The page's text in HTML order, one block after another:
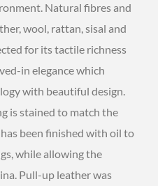
Natural fibres and
wool, rattan, sisal and
for its tactile richness
in elegance which
with beautiful design.
is stained to match the
been finished with oil to
while allowing the
Pull-up leather was